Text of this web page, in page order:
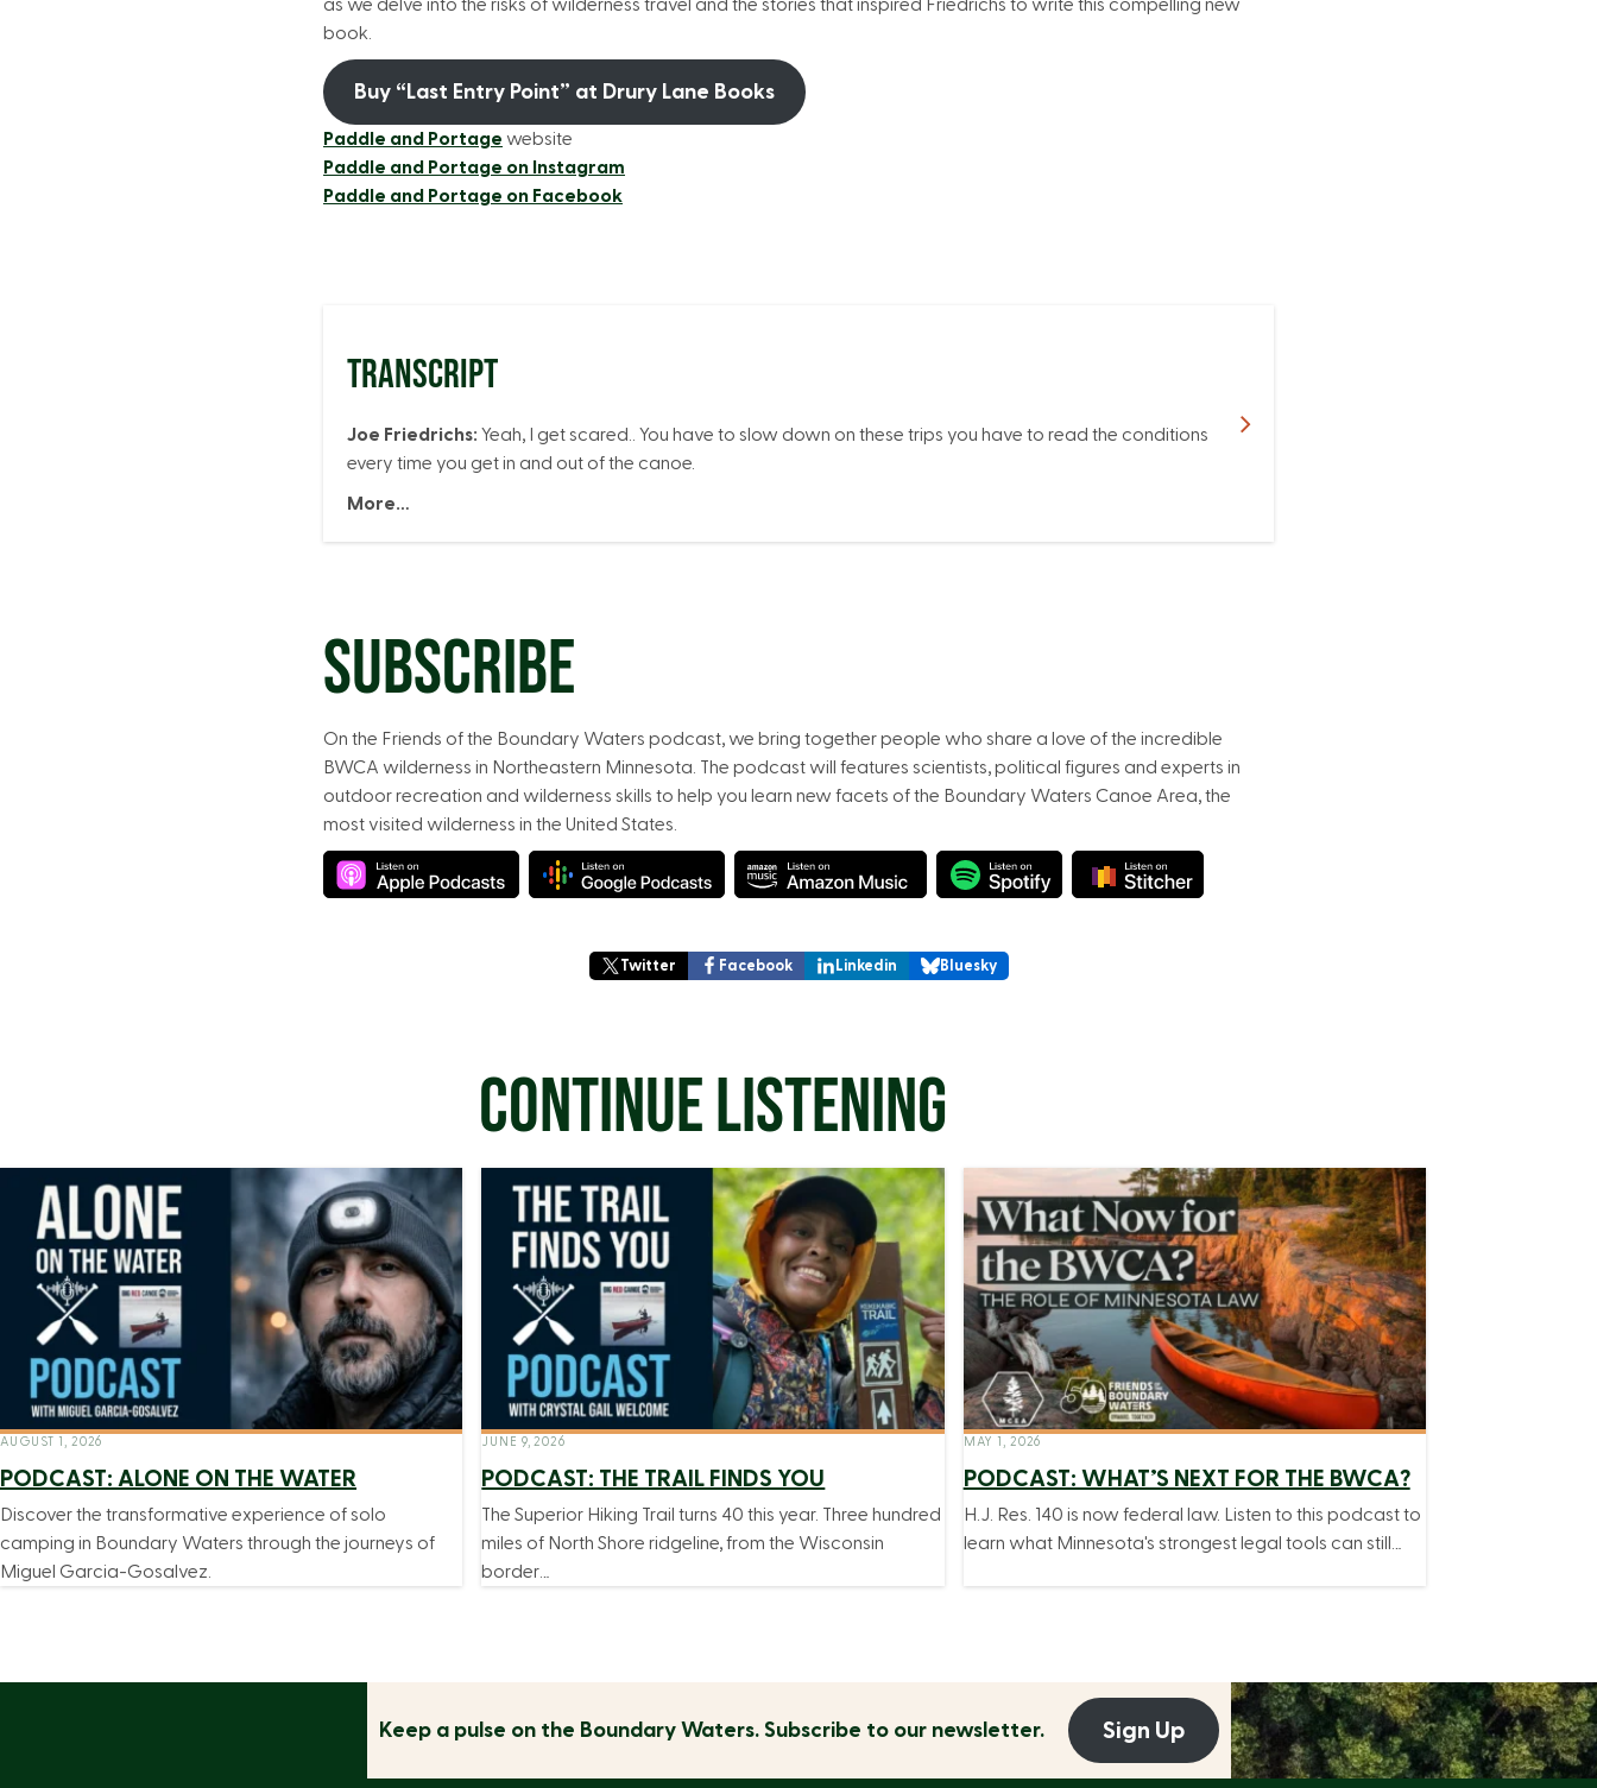
as we delve into the risks of wilderness travel and the stories that inspired Friedrichs to write this compelling new
book.
Buy “Last Entry Point” at Drury Lane Books
Paddle and Portage website
Paddle and Portage on Instagram
Paddle and Portage on Facebook
TRANSCRIPT
Joe Friedrichs: Yeah, I get scared.. You have to slow down on these trips you have to read the conditions
every time you get in and out of the canoe.
More…
SUBSCRIBE
On the Friends of the Boundary Waters podcast, we bring together people who share a love of the incredible
BWCA wilderness in Northeastern Minnesota. The podcast will features scientists, political figures and experts in
outdoor recreation and wilderness skills to help you learn new facets of the Boundary Waters Canoe Area, the
most visited wilderness in the United States.
Twitter Facebook Linkedin Bluesky
CONTINUE LISTENING
AUGUST 1, 2026
PODCAST: ALONE ON THE WATER
Discover the transformative experience of solo
camping in Boundary Waters through the journeys of
Miguel Garcia-Gosalvez.
JUNE 9, 2026
PODCAST: THE TRAIL FINDS YOU
The Superior Hiking Trail turns 40 this year. Three hundred
miles of North Shore ridgeline, from the Wisconsin
border…
MAY 1, 2026
PODCAST: WHAT’S NEXT FOR THE BWCA?
H.J. Res. 140 is now federal law. Listen to this podcast to
learn what Minnesota's strongest legal tools can still…
Keep a pulse on the Boundary Waters. Subscribe to our newsletter. Sign Up